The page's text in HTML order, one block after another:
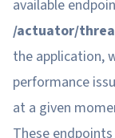
available
/actuator/
the application,
performance
at a given
These